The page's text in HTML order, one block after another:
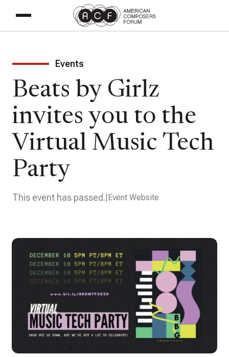
Events
Beats by Girlz
invites you to the
Virtual Music Tech
Party
This event has passed. Event Website